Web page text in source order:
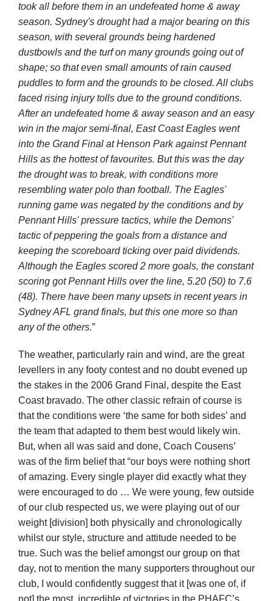
took all before them in an undefeated home & away
season. Sydney's drought had a major bearing on this
season, with several grounds being hardened
dustbowls and the turf on many grounds going out of
shape; so that even small amounts of rain caused
puddles to form and the grounds to be closed. All clubs
faced rising injury tolls due to the ground conditions.
After an undefeated home & away season and an easy
win in the major semi-final, East Coast Eagleswent
into the Grand Final atHenson Parkagainst Pennant
Hills as the hottest of favourites. But this was the day
the drought was to break, with conditions more
resembling water polo than football. The Eagles'
running game was negated by the conditions and by
Pennant Hills' pressure tactics, while the Demons'
tactic of peppering the goals from a distance and
keeping the scoreboard ticking over paid dividends.
Although the Eagles scored 2 more goals, the constant
scoring got Pennant Hills over the line, 5.20 (50) to 7.6
(48). There have been many upsets in recent years in
Sydney AFL grand finals, but this one more so than
any of the others.”
The weather, particularly rain and wind, are the great
levellers in any footy contest and no doubt evened up
the stakes in the 2006 Grand Final, despite the East
Coast bravado. The other classic refrain of course is
that the conditions were ‘the same for both sides’ and
the team that adapted to them best would likely win.
But, when all was said and done, Coach Cousens’
was of the firm belief that “our boys were nothing short
of amazing. Every single player did exactly what they
were encouraged to do … We were young, few outside
of our club respected us, we were playing out of our
weight [division] both physically and chronologically
whilst our style, structure and attitude needed to be
true. Such was the belief amongst our group on that
day, not to mention the many supporters throughout our
club, I would confidently suggest that it [was one of, if
not] the most, incredible of victories in the PHAFC’s